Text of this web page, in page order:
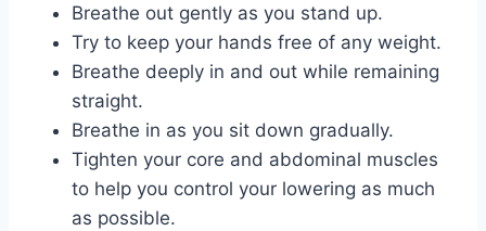
Breathe out gently as you stand up.
Try to keep your hands free of any weight.
Breathe deeply in and out while remaining
straight.
Breathe in as you sit down gradually.
Tighten your core and abdominal muscles
to help you control your lowering as much
as possible.